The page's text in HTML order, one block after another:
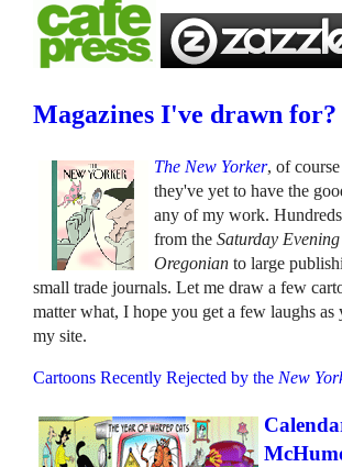
Magazines I've drawn for?
The New Yorker, of
they've yet to have the
any of my work.
from theSaturday
Oregonian to large
small trade journals. Let me draw a few
matter what, I hope you get a few laughs as
my site.
Cartoons Recently Rejected by the New